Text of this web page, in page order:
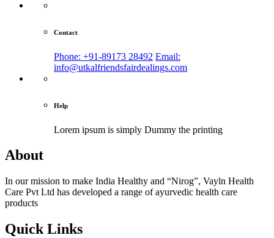
Contact
Phone: +91-89173 28492 Email:
info@utkalfriendsfairdealings.com
Help
Lorem ipsum is simply Dummy the printing
About
In our mission to make India Healthy and “Nirog”, Vayln Health
Care Pvt Ltd has developed a range of ayurvedic health care
products
Quick Links